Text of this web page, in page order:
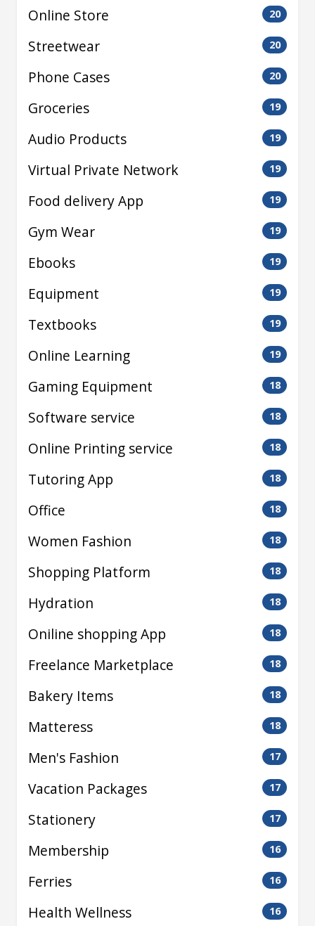
Online Store 20
Streetwear 20
Phone Cases 20
Groceries 19
Audio Products 19
Virtual Private Network 19
Food delivery App 19
Gym Wear 19
Ebooks 19
Equipment 19
Textbooks 19
Online Learning 19
Gaming Equipment 18
Software service 18
Online Printing service 18
Tutoring App 18
Office 18
Women Fashion 18
Shopping Platform 18
Hydration 18
Oniline shopping App 18
Freelance Marketplace 18
Bakery Items 18
Matteress 18
Men's Fashion 17
Vacation Packages 17
Stationery 17
Membership 16
Ferries 16
Health Wellness 16